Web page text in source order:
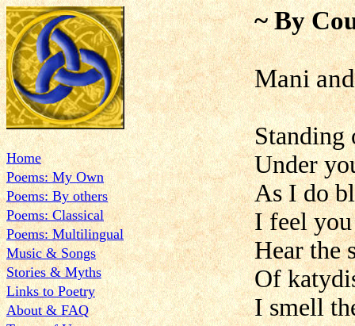
Home
Poems: My Own
Poems: By others
Poems: Classical
Poems: Multilingual
Music & Songs
Stories & Myths
Links to Poetry
About & FAQ
~ By
Mani
Standing
Under
As I do
I feel
Hear the
Of
I smell